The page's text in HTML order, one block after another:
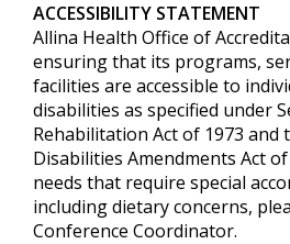
ACCESSIBILITY STATEMENT
Allina Health Office of
ensuring that its programs,
facilities are accessible to
disabilities as specified under
Rehabilitation Act of 1973 and
Disabilities Amendments Act
needs that require special
including dietary concerns,
Conference Coordinator.